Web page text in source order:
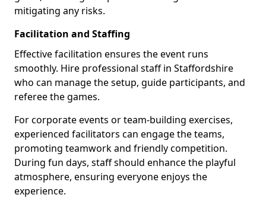
mitigating any risks.
Facilitation and Staffing
Effective facilitation ensures the event runs
smoothly. Hire professional staff in Staffordshire
who can manage the setup, guide participants, and
referee the games.
For corporate events or team-building exercises,
experienced facilitators can engage the teams,
promoting teamwork and friendly competition.
During fun days, staff should enhance the playful
atmosphere, ensuring everyone enjoys the
experience.